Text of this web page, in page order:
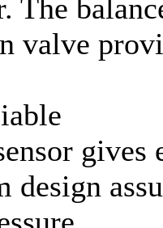
The
valve
design